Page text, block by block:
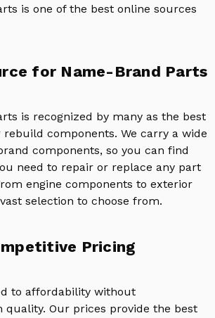
is one of the best online sources
for Name-Brand Parts
is recognized by many as the best
components. We carry a wide
components, so you can find
need to repair or replace any part
engine components to exterior
selection to choose from.
Pricing
to affordability without
quality. Our prices provide the best